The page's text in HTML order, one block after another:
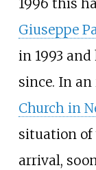
1996 this
Giuseppe
in 1993
since. In
Church in
situation of
arrival,